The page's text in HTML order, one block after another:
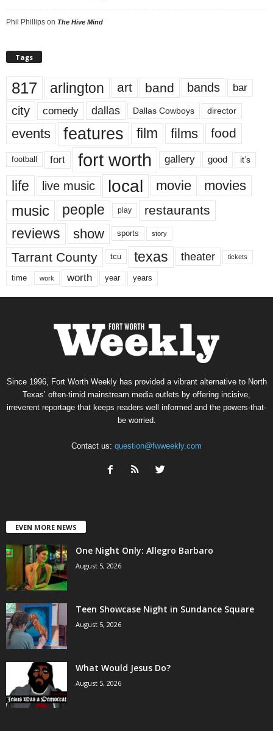
Phil Phillips on The Hive Mind
Tags
817 arlington art band bands bar
city comedy dallas Dallas Cowboys director
events features film films food
football fort fort worth gallery good it’s
life live music local movie movies
music people play restaurants
reviews show sports story
Tarrant County tcu texas theater tickets
time work worth year years
Since 1996, Fort Worth Weekly has provided a vibrant alternative to North
Texas’ often-timid mainstream media outlets by offering incisive,
irreverent reportage that keeps readers well informed and the powers-that-
be worried.
Contact us: question@fwweekly.com
EVEN MORE NEWS
One Night Only: Allegro Barbaro
August 5, 2026
Teen Showcase Night in Sundance Square
August 5, 2026
What Would Jesus Do?
August 5, 2026